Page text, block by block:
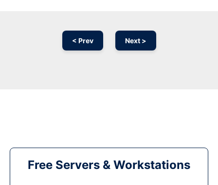
< Prev Next >
Free Servers & Workstations